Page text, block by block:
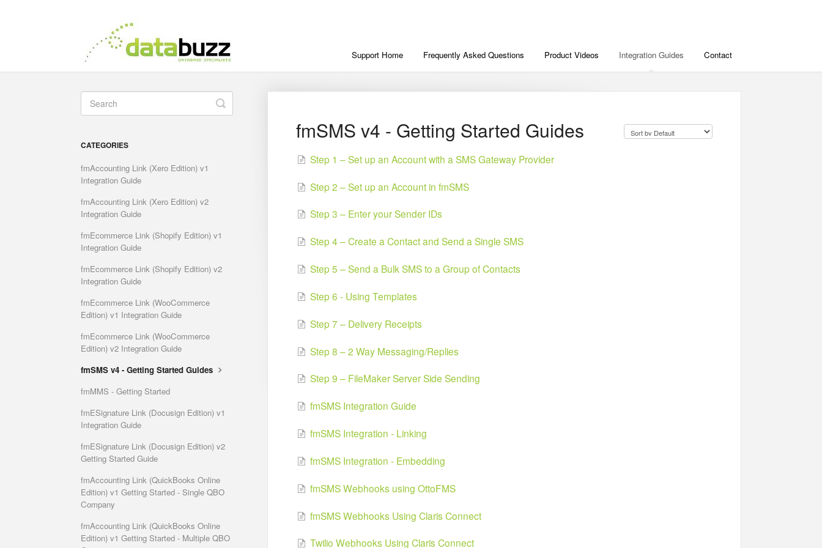
Support Home Frequently Asked Questions Product Videos Integration Guides Contact
fmSMS v4 - Getting Started Guides
Step 1 – Set up an Account with a SMS Gateway Provider
Step 2 – Set up an Account in fmSMS
Step 3 – Enter your Sender IDs
Step 4 – Create a Contact and Send a Single SMS
Step 5 – Send a Bulk SMS to a Group of Contacts
Step 6 - Using Templates
Step 7 – Delivery Receipts
Step 8 – 2 Way Messaging/Replies
Step 9 – FileMaker Server Side Sending
fmSMS Integration Guide
fmSMS Integration - Linking
fmSMS Integration - Embedding
fmSMS Webhooks using OttoFMS
fmSMS Webhooks Using Claris Connect
Twilio Webhooks Using Claris Connect
Toggle
Search
CATEGORIES
fmAccounting Link (Xero Edition) v1
Integration Guide
fmAccounting Link (Xero Edition) v2
Integration Guide
fmEcommerce Link (Shopify Edition) v1
Integration Guide
fmEcommerce Link (Shopify Edition) v2
Integration Guide
fmEcommerce Link (WooCommerce
Edition) v1 Integration Guide
fmEcommerce Link (WooCommerce
Edition) v2 Integration Guide
fmSMS v4 - Getting Started Guides
fmMMS - Getting Started
fmESignature Link (Docusign Edition) v1
Integration Guide
fmESignature Link (Docusign Edition) v2
Getting Started Guide
fmAccounting Link (QuickBooks Online
Edition) v1 Getting Started - Single QBO
Company
fmAccounting Link (QuickBooks Online
Edition) v1 Getting Started - Multiple QBO